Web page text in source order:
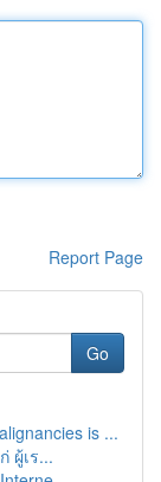
Report Page
Go
is ...
ผู้เร...